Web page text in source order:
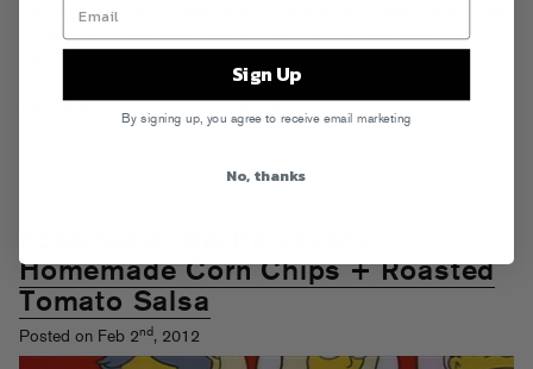
Commodorewith turntables and ample supplies of beer, nachos and
chicken from their kitchen. Sooo… you might just wanna come
Tags:beer,chicken,Fool's Gold,Nachos,Slow Roast
Homemade Corn Chips + Roasted
Tomato Salsa
Posted on Feb 2nd, 2012
Sign Up
By signing up, you agree to receive email marketing
No, thanks